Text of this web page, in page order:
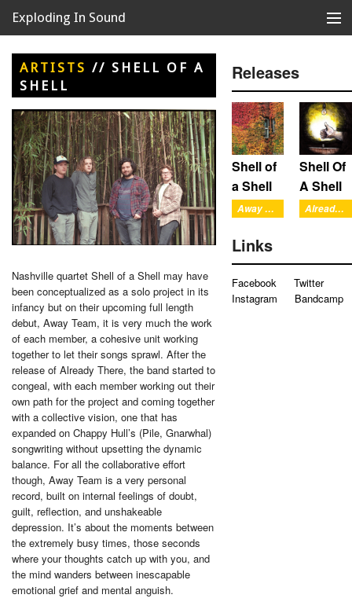
Exploding In Sound
Records
Store
Artists
News
Releases
About
ARTISTS // SHELL OF A
SHELL
Nashville quartet Shell of a Shell may have
been conceptualized as a solo project in its
infancy but on their upcoming full length
debut, Away Team, it is very much the work
of each member, a cohesive unit working
together to let their songs sprawl. After the
release of Already There, the band started to
congeal, with each member working out their
own path for the project and coming together
with a collective vision, one that has
expanded on Chappy Hull’s (Pile, Gnarwhal)
songwriting without upsetting the dynamic
balance. For all the collaborative effort
though, Away Team is a very personal
record, built on internal feelings of doubt,
guilt, reflection, and unshakeable
depression. It’s about the moments between
the extremely busy times, those seconds
where your thoughts catch up with you, and
the mind wanders between inescapable
emotional grief and mental anguish.
Releases
Shell of
a Shell
Away Team
Shell Of
A Shell
Already There
Links
Facebook
Twitter
Instagram
Bandcamp